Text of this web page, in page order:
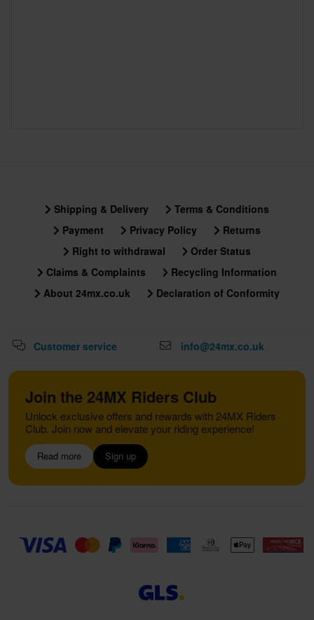
Shipping & Delivery
Terms & Conditions
Payment
Privacy Policy
Returns
Right to withdrawal
Order Status
Claims & Complaints
Recycling Information
About 24mx.co.uk
Declaration of Conformity
Customer service info@24mx.co.uk
Join the 24MX Riders Club
Unlock exclusive offers and rewards with 24MX Riders
Club. Join now and elevate your riding experience!
Read more Sign up